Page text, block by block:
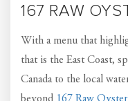
167 RAW
With a menu that
that is the East Coast,
Canada to the local